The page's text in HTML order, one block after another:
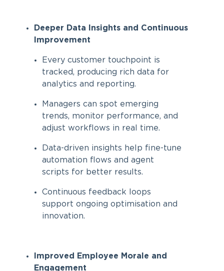
Deeper Data Insights and Continuous
Improvement
Every customer touchpoint is
tracked, producing rich data for
analytics and reporting.
Managers can spot emerging
trends, monitor performance, and
adjust workflows in real time.
Data-driven insights help fine-tune
automation flows and agent
scripts for better results.
Continuous feedback loops
support ongoing optimisation and
innovation.
Improved Employee Morale and
Engagement